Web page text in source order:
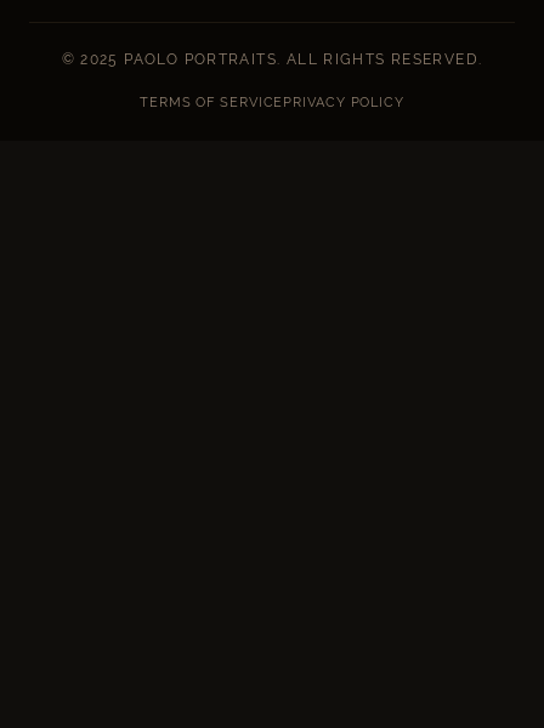
© 2025 PAOLO PORTRAITS. ALL RIGHTS RESERVED.
TERMS OF SERVICE PRIVACY POLICY